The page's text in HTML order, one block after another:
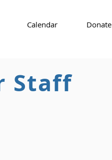
Calendar Donate
Staff